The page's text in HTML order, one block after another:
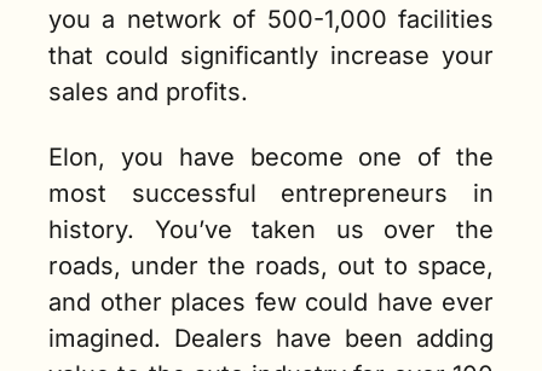
you a network of 500-1,000 facilities
that could significantly increase your
sales and profits.
Elon, you have become one of the
most successful entrepreneurs in
history. You’ve taken us over the
roads, under the roads, out to space,
and other places few could have ever
imagined. Dealers have been adding